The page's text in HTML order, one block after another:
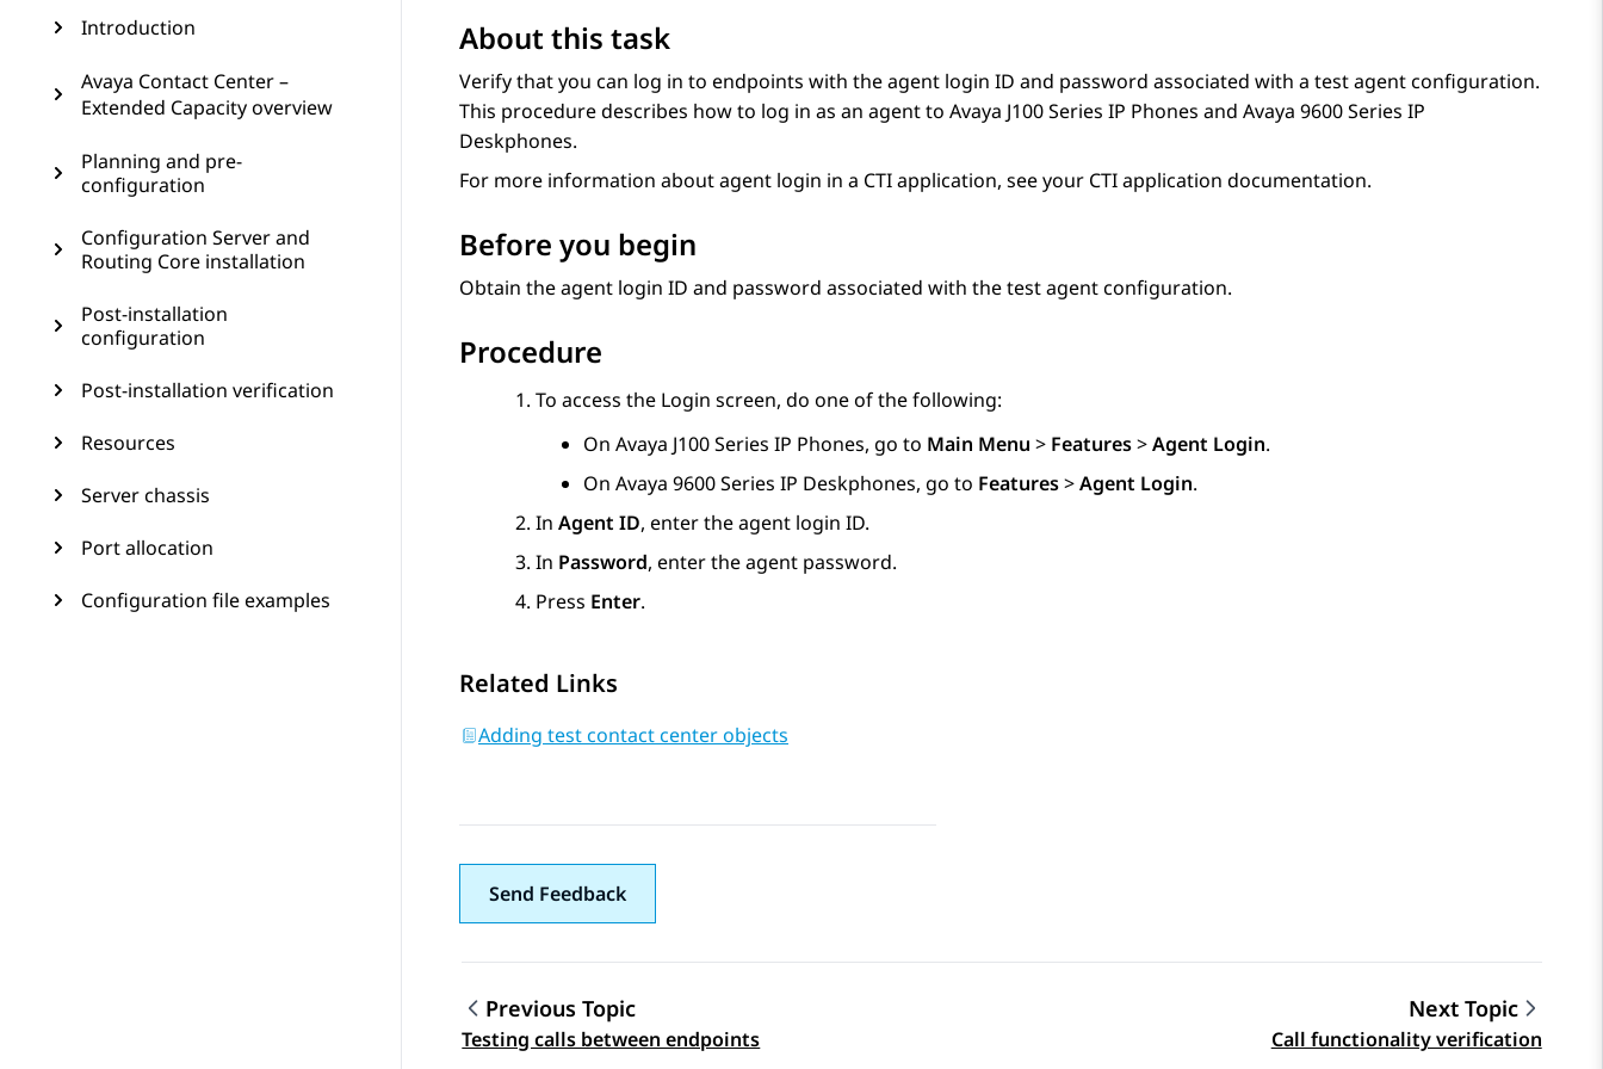
Introduction
Avaya Contact Center –
Extended Capacity overview
Planning and pre-
configuration
Configuration Server and
Routing Core installation
Post-installation
configuration
Post-installation verification
Resources
Server chassis
Port allocation
Configuration file examples
About this task
Verify that you can log in to endpoints with the agent login ID and password associated with a test agent configuration.
This procedure describes how to log in as an agent to Avaya J100Series IP Phones and Avaya 9600Series IP
Deskphones.
For more information about agent login in a CTI application, see your CTI application documentation.
Before you begin
Obtain the agent login ID and password associated with the test agent configuration.
Procedure
To access the Login screen, do one of the following:
On Avaya J100Series IP Phones, go to Main Menu > Features>Agent Login.
On Avaya 9600Series IP Deskphones, go to Features>Agent Login.
In Agent ID, enter the agent login ID.
In Password, enter the agent password.
Press Enter.
Related Links
Adding test contact center objects
Send Feedback
Topic navigation
Previous Topic
Testing calls between endpoints
Next Topic
Call functionality verification